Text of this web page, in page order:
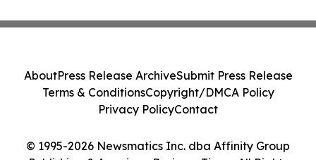
© 1995-2026 Newsmatics Inc. dba Affinity Group
AboutPress Release ArchiveSubmit Press Release
Terms & ConditionsCopyright/DMCA Policy
Privacy PolicyContact